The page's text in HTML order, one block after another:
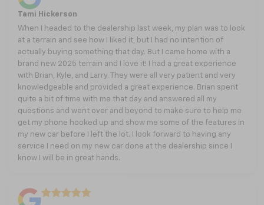
Tami Hickerson
When I headed to the dealership last week, my plan was to look
at a terrain and see how I liked it, but I had no intention of
actually buying something that day. But I came home with a
brand new 2025 terrain and I love it! I had a great experience
with Brian, Kyle, and Larry. They were all very patient and very
knowledgeable and provided a great experience. Brian spent
quite a bit of time with me that day and answered all my
questions and went over and beyond to make sure to help me
get my phone hooked up and show me some of the features in
my new car before I left the lot. I look forward to having any
service I need on my new car done at the dealership since I
know I will be in great hands.